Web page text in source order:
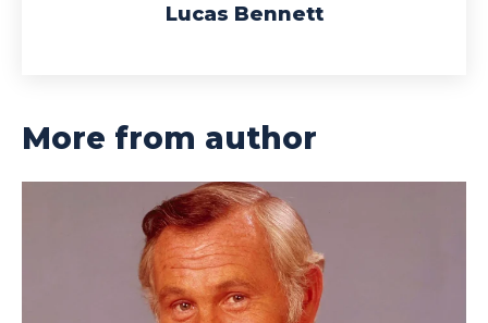
Lucas Bennett
More from author